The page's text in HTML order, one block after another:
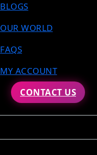
BLOGS
OUR WORLD
FAQS
MY ACCOUNT
CONTACT US